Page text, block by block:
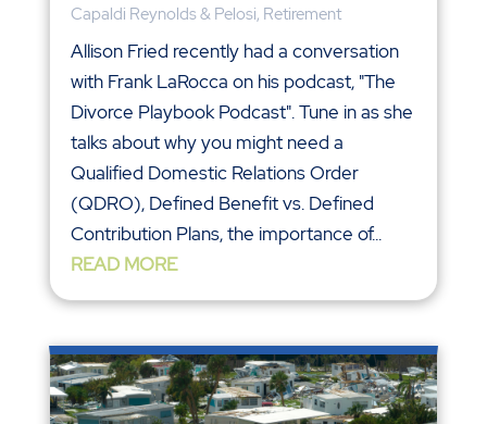
Capaldi Reynolds & Pelosi, Retirement
Allison Fried recently had a conversation
with Frank LaRocca on his podcast, "The
Divorce Playbook Podcast". Tune in as she
talks about why you might need a
Qualified Domestic Relations Order
(QDRO), Defined Benefit vs. Defined
Contribution Plans, the importance of...
READ MORE